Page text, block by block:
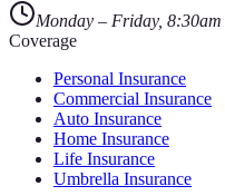
Monday – Friday,
Coverage
Personal Insurance
Commercial Insurance
Auto Insurance
Home Insurance
Life Insurance
Umbrella Insurance